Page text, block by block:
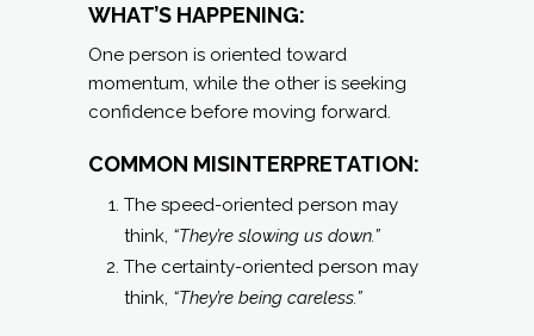
WHAT’S HAPPENING:
One person is oriented toward
momentum, while the other is seeking
confidence before moving forward.
COMMON MISINTERPRETATION:
The speed-oriented person may
think, “They’re slowing us down.”
The certainty-oriented person may
think, “They’re being careless.”